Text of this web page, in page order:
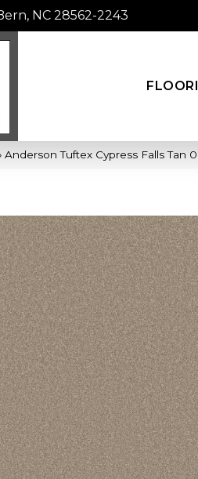
NC 28562-2243
Anderson Tuftex Cypress Falls Tan